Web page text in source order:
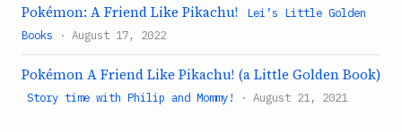
Pokémon: A Friend Like Pikachu!
Lei’s Little Golden
Books · August 17, 2022
Pokémon A Friend Like Pikachu! (a Little Golden Book)
Story time with Philip and Mommy! · August 21, 2021